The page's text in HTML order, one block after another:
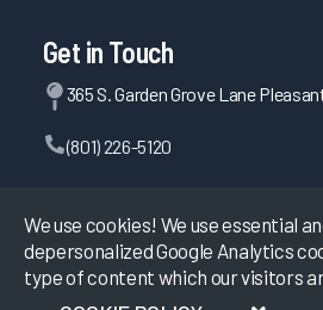
We use cookies! We use essential
depersonalized Google Analytics
type of content which our visitors
Get in Touch
365 S. Garden Grove Lane
(801) 226-5120